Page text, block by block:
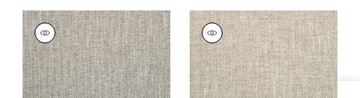
WELLFLEET
Woven
Fabric|Sterling
+2
WELLFLEET
Woven Fabric|Linen
+2